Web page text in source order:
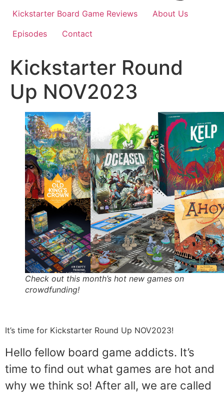
Kickstarter Board Game Reviews
About Us
Episodes
Contact
Kickstarter Round
Up NOV2023
Check out this month’s hot new games on
crowdfunding!
It’s time for Kickstarter Round Up NOV2023!
Hello fellow board game addicts. It’s
time to find out what games are hot and
why we think so! After all, we are called